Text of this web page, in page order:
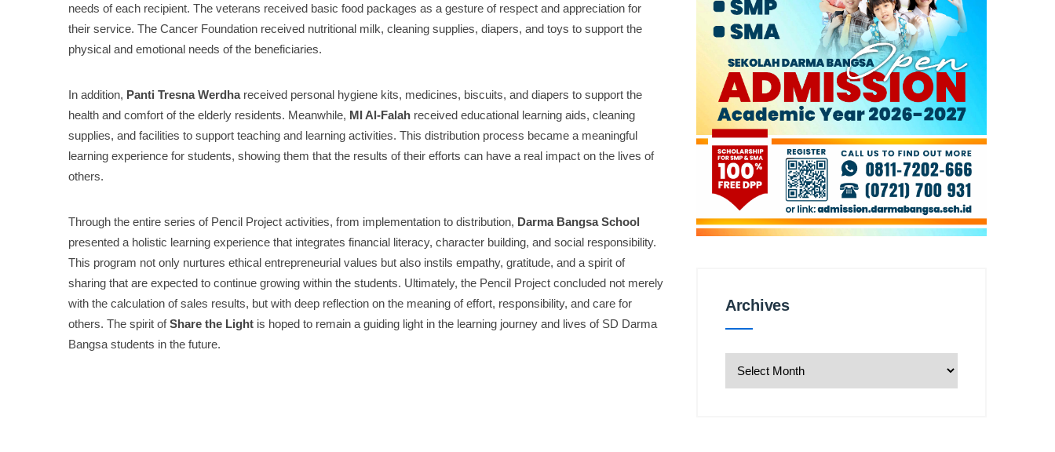
needs of each recipient. The veterans received basic food packages as a gesture of respect and appreciation for
their service. The Cancer Foundation received nutritional milk, cleaning supplies, diapers, and toys to support the
physical and emotional needs of the beneficiaries.
In addition, Panti Tresna Werdhareceived personal hygiene kits, medicines, biscuits, and diapers to support the
health and comfort of the elderly residents. Meanwhile, MI Al-Falah received educational learning aids, cleaning
supplies, and facilities to support teaching and learning activities. This distribution process became a meaningful
learning experience for students, showing them that the results of their efforts can have a real impact on the lives of
others.
Through the entire series of Pencil Project activities, from implementation to distribution, Darma Bangsa School
presented a holistic learning experience that integrates financial literacy, character building, and social responsibility.
This program not only nurtures ethical entrepreneurial values but also instils empathy, gratitude, and a spirit of
sharing that are expected to continue growing within the students. Ultimately, the Pencil Project concluded not merely
with the calculation of sales results, but with deep reflection on the meaning of effort, responsibility, and care for
others. The spirit ofShare the Light is hoped to remain a guiding light in the learning journey and lives of SD Darma
Bangsa students in the future.
ArchivesArchives